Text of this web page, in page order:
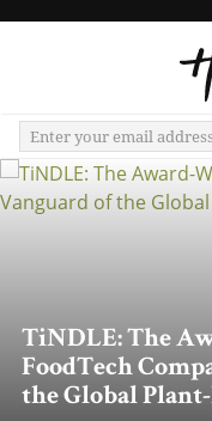
TiNDLE: The
FoodTech
the Global